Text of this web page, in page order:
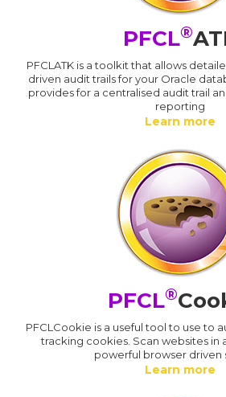
PFCL®
PFCLATK is a toolkit that allows
driven audit trails for your Oracle
provides for a centralised audit trail
reporting
Learn more
PFCL®
PFCLCookie is a useful tool to use to
tracking cookies. Scan websites in
powerful browser driven
Learn more